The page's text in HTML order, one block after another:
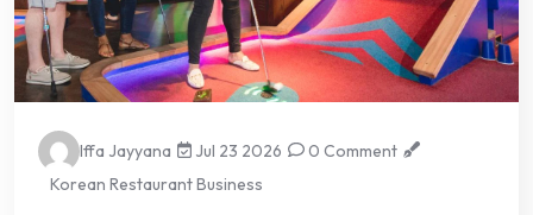
Iffa Jayyana Jul 23 2026
0 Comment
Korean Restaurant Business